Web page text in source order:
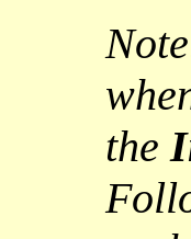
the